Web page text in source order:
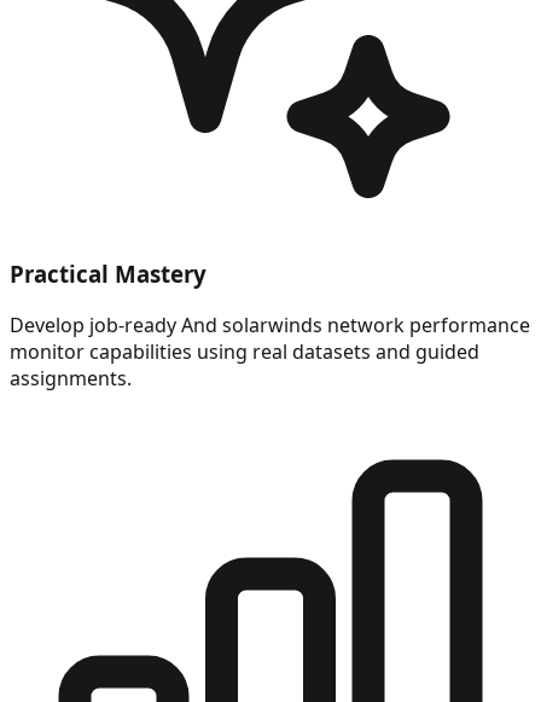
Practical Mastery
Develop job-ready And solarwinds network performance
monitor capabilities using real datasets and guided
assignments.